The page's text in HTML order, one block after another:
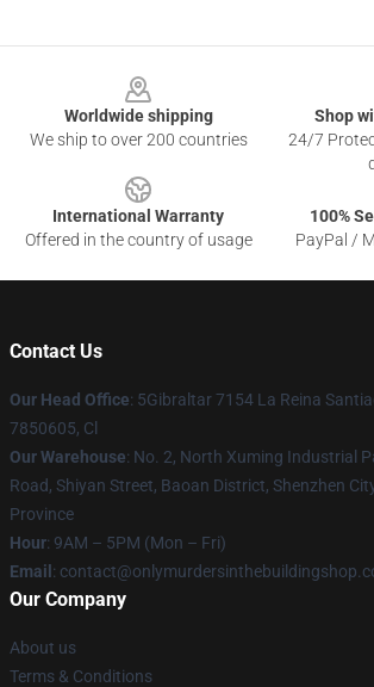
Worldwide shipping
We ship to over 200 countries
Shop
24/7
International Warranty
Offered in the country of usage
100%
PayPal /
Contact Us
Our Head Office: 5Gibraltar 7154 La Reina
7850605, Cl
Our Warehouse: No. 2, North Xuming Industrial
Road, Shiyan Street, Baoan District, Shenzhen
Province
Hour: 9AM – 5PM (Mon – Fri)
Email :
Our Company
About us
Terms & Conditions